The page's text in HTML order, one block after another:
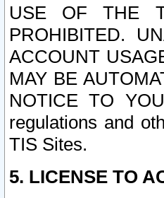
USE OF THE
PROHIBITED.
ACCOUNT
MAY BE
NOTICE TO
regulations and
TIS Sites.
5. LICENSE TO